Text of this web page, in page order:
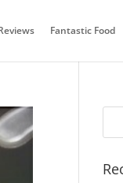
Fantastic Food